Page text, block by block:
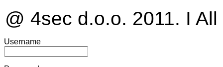
@ 4sec d.o.o. 2011. I
Username